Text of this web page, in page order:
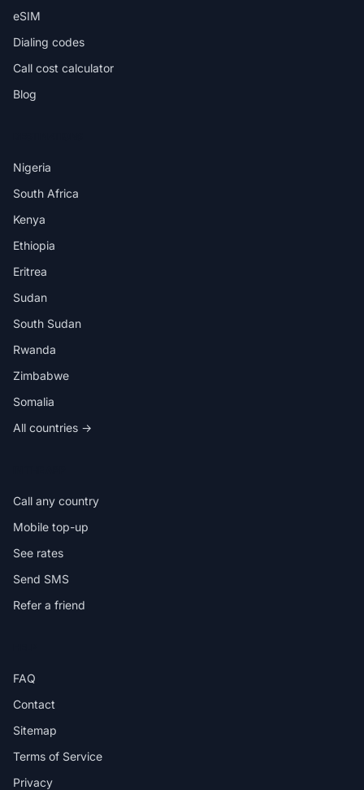
eSIM
Dialing codes
Call cost calculator
Blog
Nigeria
South Africa
Kenya
Ethiopia
Eritrea
Sudan
South Sudan
Rwanda
Zimbabwe
Somalia
All countries →
Call any country
Mobile top-up
See rates
Send SMS
Refer a friend
FAQ
Contact
Sitemap
Terms of Service
Privacy